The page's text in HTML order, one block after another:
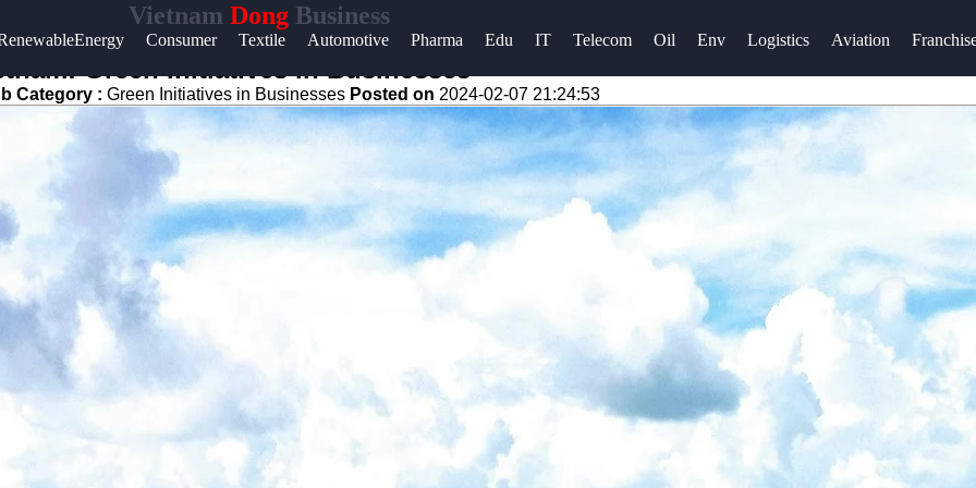
Vietnam DongBusiness
Consumer Textile Automotive Pharma Edu IT Telecom Oil Env Logistics Aviation
Help &
Contact
About
Write
Green Initiatives in Businesses
Category : Green Initiatives in Businesses Posted on 2024-02-07 21:24:53